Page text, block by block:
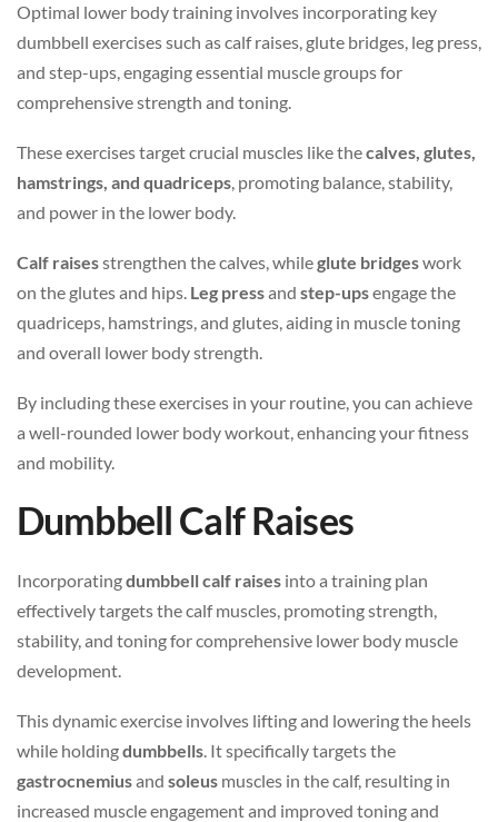
Optimal lower body training involves incorporating key
dumbbell exercises such as calf raises, glute bridges, leg press,
and step-ups, engaging essential muscle groups for
comprehensive strength and toning.
These exercises target crucial muscles like thecalves, glutes,
hamstrings, and quadriceps, promoting balance, stability,
and power in the lower body.
Calf raisesstrengthen the calves, whileglute bridgeswork
on the glutes and hips. Leg pressand step-upsengage the
quadriceps, hamstrings, and glutes, aiding in muscle toning
and overall lower body strength.
By including these exercises in your routine, you can achieve
a well-rounded lower body workout, enhancing your fitness
and mobility.
Dumbbell Calf Raises
Incorporatingdumbbell calf raises into a training plan
effectively targets the calf muscles, promoting strength,
stability, and toning for comprehensive lower body muscle
development.
This dynamic exercise involves lifting and lowering the heels
while holdingdumbbells. It specifically targets the
gastrocnemiusand soleus muscles in the calf, resulting in
increased muscle engagement and improved toning and